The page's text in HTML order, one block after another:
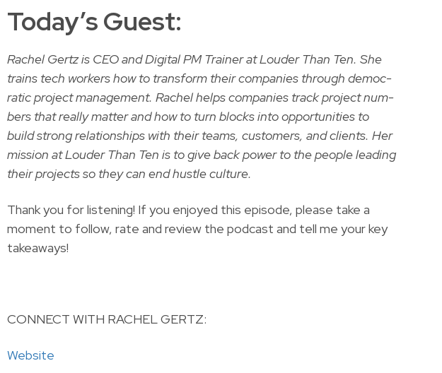
Today’s Guest:
Rachel Gertz is CEO and Dig­i­tal PM Train­er at Loud­er Than Ten. She
trains tech work­ers how to trans­form their com­pa­nies through demo­c­
ra­t­ic project man­age­ment. Rachel helps com­pa­nies track project num­
bers that real­ly mat­ter and how to turn blocks into oppor­tu­ni­ties to
build strong rela­tion­ships with their teams, cus­tomers, and clients. Her
mis­sion at Loud­er Than Ten is to give back pow­er to the peo­ple lead­ing
their projects so they can end hustle culture.
Thank you for listening! If you enjoyed this episode, please take a
moment to follow, rate and review the podcast and tell me your key
takeaways!
CONNECT WITH RACHEL GERTZ:
Website